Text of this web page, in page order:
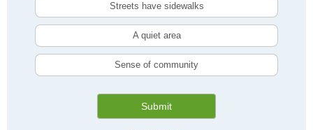
Streets have sidewalks
A quiet area
Sense of community
Submit